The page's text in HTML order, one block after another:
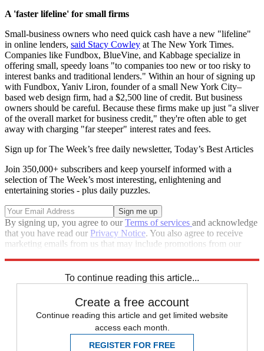
A 'faster lifeline' for small firms
Small-business owners who need quick cash have a new "lifeline"
in online lenders, said Stacy Cowley at The New York Times.
Companies like Fundbox, BlueVine, and Kabbage specialize in
offering small, speedy loans "to companies too new or too risky to
interest banks and traditional lenders." Within an hour of signing up
with Fundbox, Yaniv Liron, founder of a small New York City–
based web design firm, had a $2,500 line of credit. But business
owners should be careful. Because these firms make up just "a sliver
of the overall market for business credit," they're often able to get
away with charging "far steeper" interest rates and fees.
Sign up for The Week’s free daily newsletter, Today’s Best Articles
Join 350,000+ subscribers and keep yourself informed with a
selection of The Week’s most interesting, enlightening and
entertaining stories - plus daily puzzles.
By signing up, you agree to ourTerms of services and acknowledge
that you have read our Privacy Notice. You also agree to receive
marketing emails from us that may include promotions from our
To continue reading this article...
Create a free account
Continue reading this article and get limited website
access each month.
REGISTER FOR FREE